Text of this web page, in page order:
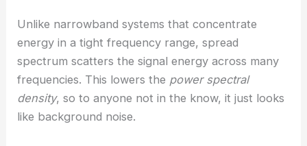
Unlike narrowband systems that concentrate
energy in a tight frequency range, spread
spectrum scatters the signal energy across many
frequencies. This lowers the power spectral
density, so to anyone not in the know, it just looks
like background noise.